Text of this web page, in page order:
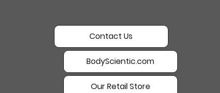
Contact Us
BodyScientic.com
Our Retail Store